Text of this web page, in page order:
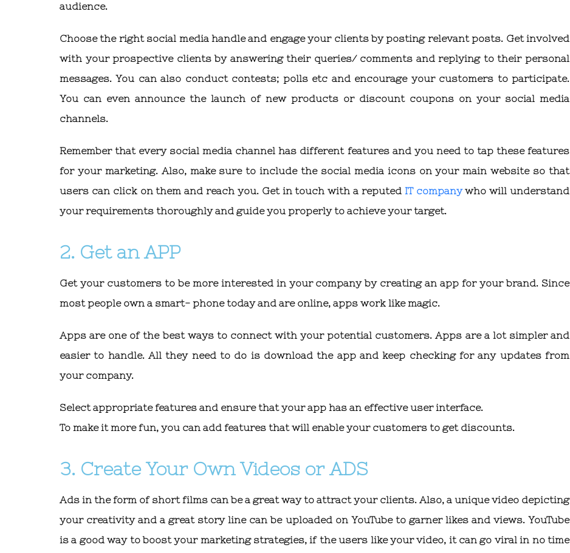
audience.
Choose the right social media handle and engage your clients by posting relevant posts. Get involved
with your prospective clients by answering their queries/ comments and replying to their personal
messages. You can also conduct contests; polls etc and encourage your customers to participate.
You can even announce the launch of new products or discount coupons on your social media
channels.
Remember that every social media channel has different features and you need to tap these features
for your marketing. Also, make sure to include the social media icons on your main website so that
users can click on them and reach you. Get in touch with a reputed IT companywho will understand
your requirements thoroughly and guide you properly to achieve your target.
2. Get an APP
Get your customers to be more interested in your company by creating an app for your brand. Since
most people own a smart- phone today and are online, apps work like magic.
Apps are one of the best ways to connect with your potential customers. Apps are a lot simpler and
easier to handle. All they need to do is download the app and keep checking for any updates from
your company.
Select appropriate features and ensure that your app has an effective user interface.
To make it more fun, you can add features that will enable your customers to get discounts.
3. Create Your Own Videos or ADS
Ads in the form of short films can be a great way to attract your clients. Also, a unique video depicting
your creativity and a great story line can be uploaded on YouTube to garner likes and views. YouTube
is a good way to boost your marketing strategies, if the users like your video, it can go viral in no time